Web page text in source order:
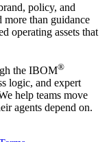
policy, and
more than guidance
operating assets that
the IBOM®
logic, and expert
help teams move
agents depend on.